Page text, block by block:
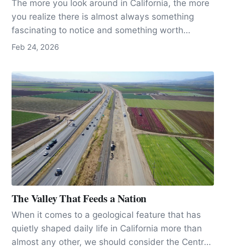
The more you look around in California, the more
you realize there is almost always something
fascinating to notice and something worth
learning a little more about.
Feb 24, 2026
The Valley That Feeds a Nation
When it comes to a geological feature that has
quietly shaped daily life in California more than
almost any other, we should consider the Central